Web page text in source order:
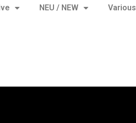
NEU / NEW Various